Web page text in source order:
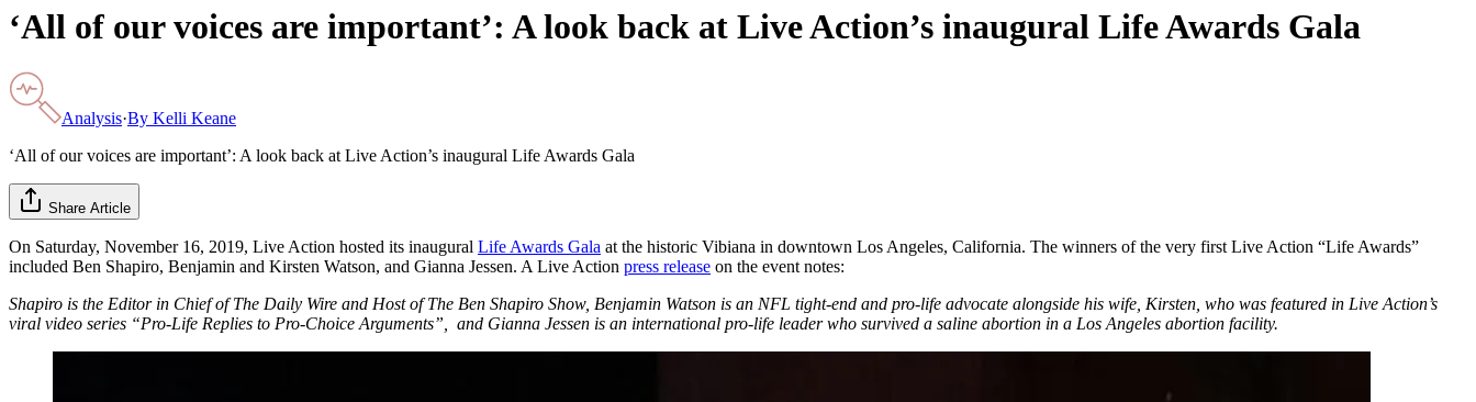
‘All of our voices are important’: A look back at Live Action’s inaugural Life Awards Gala
Analysis·By Kelli Keane
‘All of our voices are important’: A look back at Live Action’s inaugural Life Awards Gala
Share Article
On Saturday, November 16, 2019, Live Action hosted its inaugural Life Awards Gala at the historic Vibiana in downtown Los Angeles, California. The winners of the very first Live Action “Life Awards”
included Ben Shapiro, Benjamin and Kirsten Watson, and Gianna Jessen. A Live Action press release on the event notes:
Shapiro is the Editor in Chief of The Daily Wire and Host of The Ben Shapiro Show, Benjamin Watson is an NFL tight-end and pro-life advocate alongside his wife, Kirsten, who was featured in Live Action’s
viral video series “Pro-Life Replies to Pro-Choice Arguments”, and Gianna Jessen is an international pro-life leader who survived a saline abortion in a Los Angeles abortion facility.